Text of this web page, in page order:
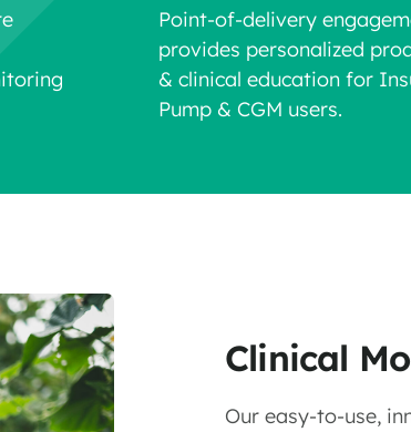
Point-of-delivery
provides personalized
& clinical education for
Pump & CGM users.
Clinical
Our easy-to-use,